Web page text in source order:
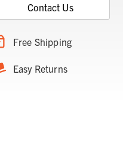
Contact Us
Free Shipping
Easy Returns